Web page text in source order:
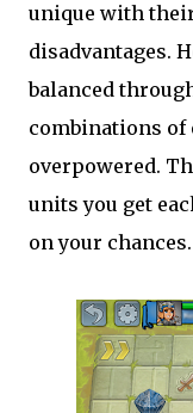
unique with
disadvantages.
balanced
combinations of
overpowered.
units you get
on your chances.